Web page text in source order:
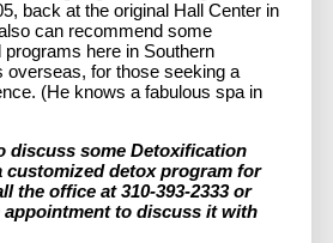
back at the original Hall Center in
can recommend some
here in Southern
overseas, for those seeking a
(He knows a fabulous spa in
discuss some Detoxification
customized detox program for
the office at 310-393-2333 or
appointment to discuss it with